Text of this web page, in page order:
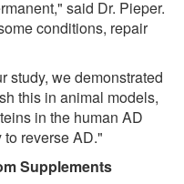
said Dr. Pieper.
conditions, repair
study, we demonstrated
this in animal models,
in the human AD
reverse AD."
Supplements